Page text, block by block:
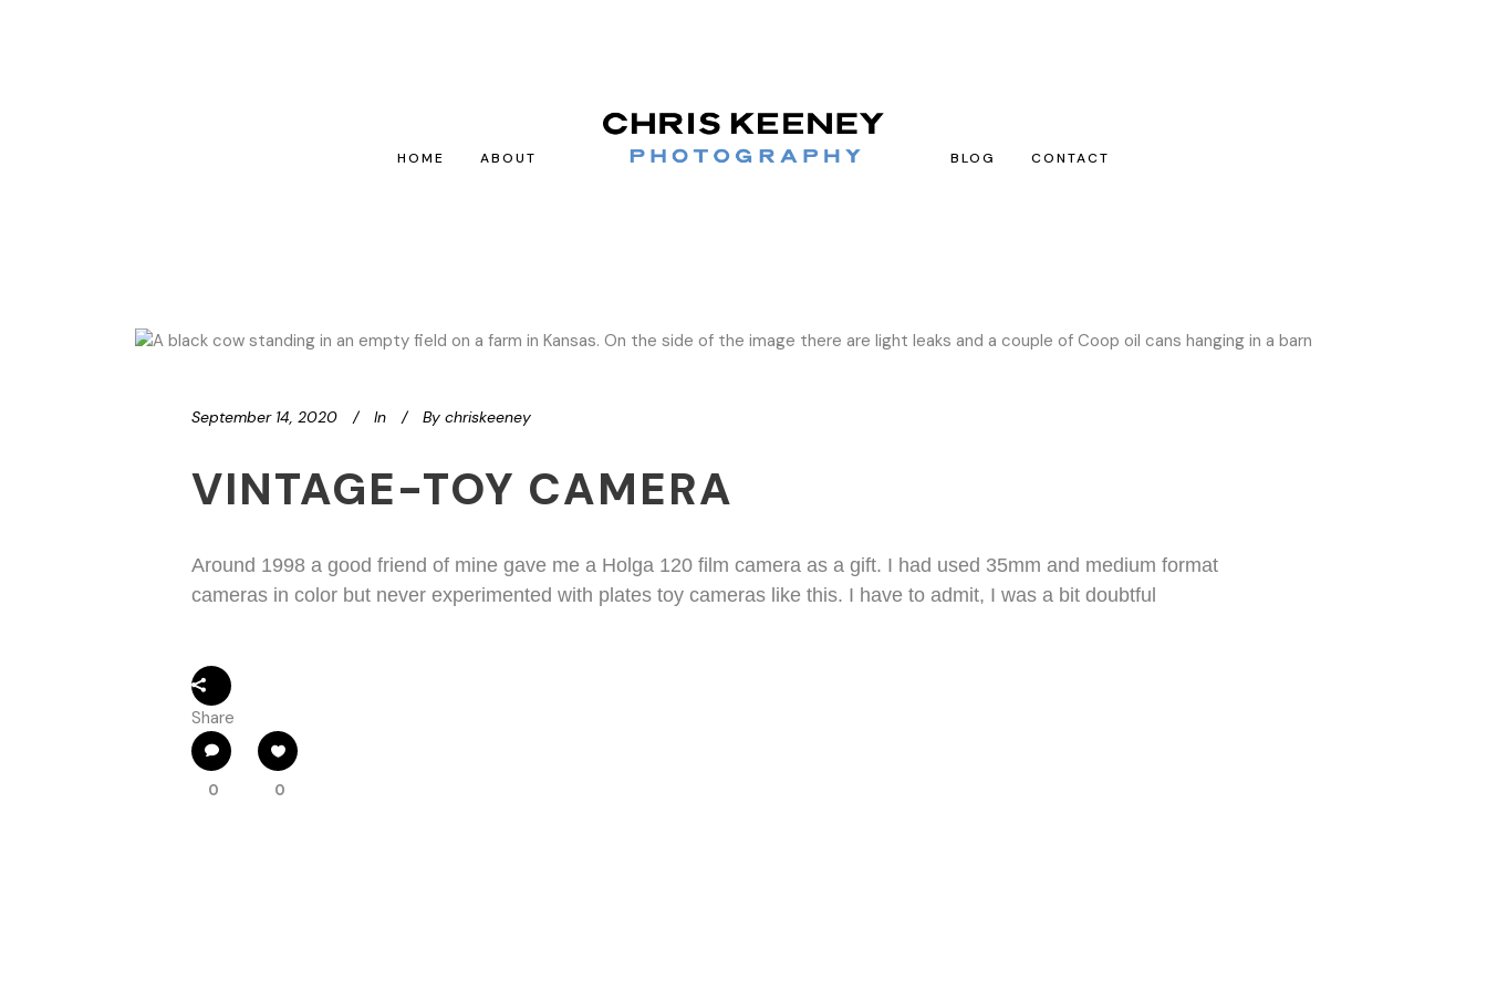
HOME ABOUT BLOG CONTACT
September 14, 2020 In By chriskeeney
VINTAGE-TOY CAMERA
Around 1998 a good friend of mine gave me a Holga 120 film camera as a gift. I had used 35mm and medium format
cameras in color but never experimented with plates toy cameras like this. I have to admit, I was a bit doubtful
Share
0 0